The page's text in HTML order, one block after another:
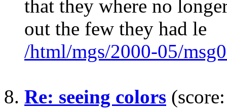
that they where no
out the few they had le
/html/mgs/2000-05/
8. Re: seeing colors